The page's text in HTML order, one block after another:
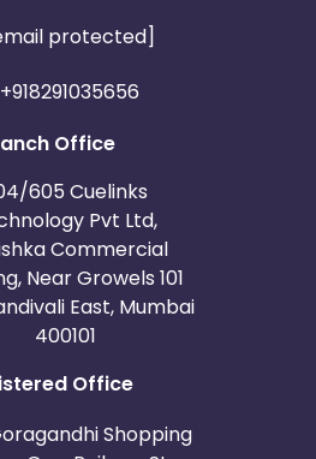
protected]
+918291035656
Office
605 Cuelinks
Pvt Ltd,
Commercial
Near Growels 101
East, Mumbai
400101
Office
Shopping